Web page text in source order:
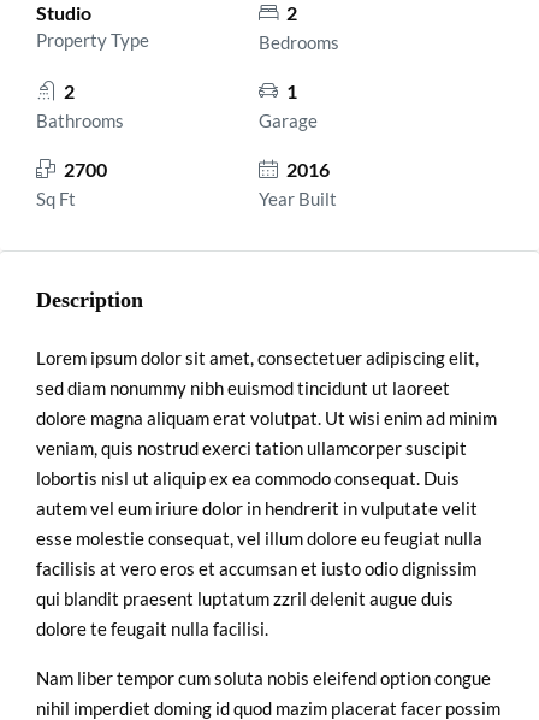
Studio
Property Type
2
Bedrooms
2
Bathrooms
1
Garage
2700
Sq Ft
2016
Year Built
Description
Lorem ipsum dolor sit amet, consectetuer adipiscing elit,
sed diam nonummy nibh euismod tincidunt ut laoreet
dolore magna aliquam erat volutpat. Ut wisi enim ad minim
veniam, quis nostrud exerci tation ullamcorper suscipit
lobortis nisl ut aliquip ex ea commodo consequat. Duis
autem vel eum iriure dolor in hendrerit in vulputate velit
esse molestie consequat, vel illum dolore eu feugiat nulla
facilisis at vero eros et accumsan et iusto odio dignissim
qui blandit praesent luptatum zzril delenit augue duis
dolore te feugait nulla facilisi.
Nam liber tempor cum soluta nobis eleifend option congue
nihil imperdiet doming id quod mazim placerat facer possim